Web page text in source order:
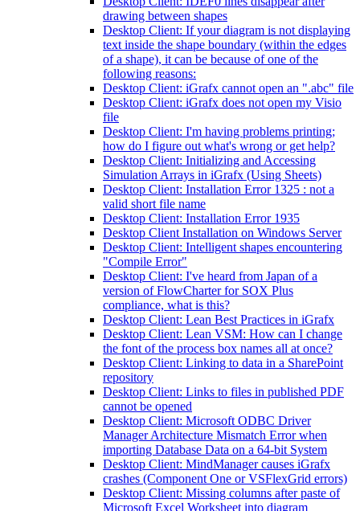
drawing between shapes
Desktop Client: If your diagram is not displaying
text inside the shape boundary (within the edges
of a shape), it can be because of one of the
following reasons:
Desktop Client: iGrafx cannot open an ".abc" file
Desktop Client: iGrafx does not open my Visio
file
Desktop Client: I'm having problems printing;
how do I figure out what's wrong or get help?
Desktop Client: Initializing and Accessing
Simulation Arrays in iGrafx (Using Sheets)
Desktop Client: Installation Error 1325 : not a
valid short file name
Desktop Client: Installation Error 1935
Desktop Client Installation on Windows Server
Desktop Client: Intelligent shapes encountering
"Compile Error"
Desktop Client: I've heard from Japan of a
version of FlowCharter for SOX Plus
compliance, what is this?
Desktop Client: Lean Best Practices in iGrafx
Desktop Client: Lean VSM: How can I change
the font of the process box names all at once?
Desktop Client: Linking to data in a SharePoint
repository
Desktop Client: Links to files in published PDF
cannot be opened
Desktop Client: Microsoft ODBC Driver
Manager Architecture Mismatch Error when
importing Database Data on a 64-bit System
Desktop Client: MindManager causes iGrafx
crashes (Component One or VSFlexGrid errors)
Desktop Client: Missing columns after paste of
Microsoft Excel Worksheet into diagram